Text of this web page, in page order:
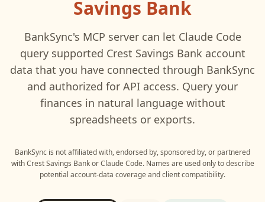
Savings Bank
BankSync's MCP server can let Claude Code
query supported Crest Savings Bank account
data that you have connected through BankSync
and authorized for API access. Query your
finances in natural language without
spreadsheets or exports.
BankSync is not affiliated with, endorsed by, sponsored by, or partnered
with Crest Savings BankorClaude Code. Names are used only to describe
potential account-data coverage and client compatibility.